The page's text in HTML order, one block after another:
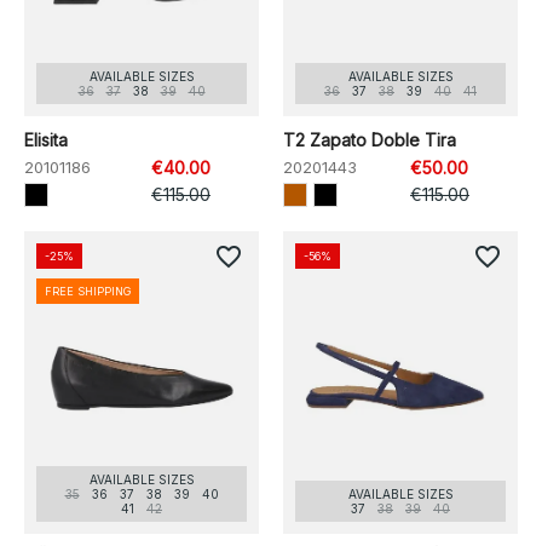
AVAILABLE SIZES
36
37 38 39 40
Elisita
20101186
€40.00
€115.00
AVAILABLE SIZES
36
37 38 39 40 41
T2 Zapato Doble Tira
20201443
€50.00
€115.00
AVAILABLE SIZES
35
36 37 38 39
40
41
42
-25%
FREE SHIPPING
favorite_border
AVAILABLE SIZES
37
38 39 40
-56% favorite_border